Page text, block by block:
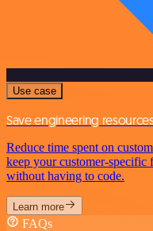
Use case
Save engineering
Reduce time spent on
keep your customer-specific
without having to code.
Learn more
FAQs